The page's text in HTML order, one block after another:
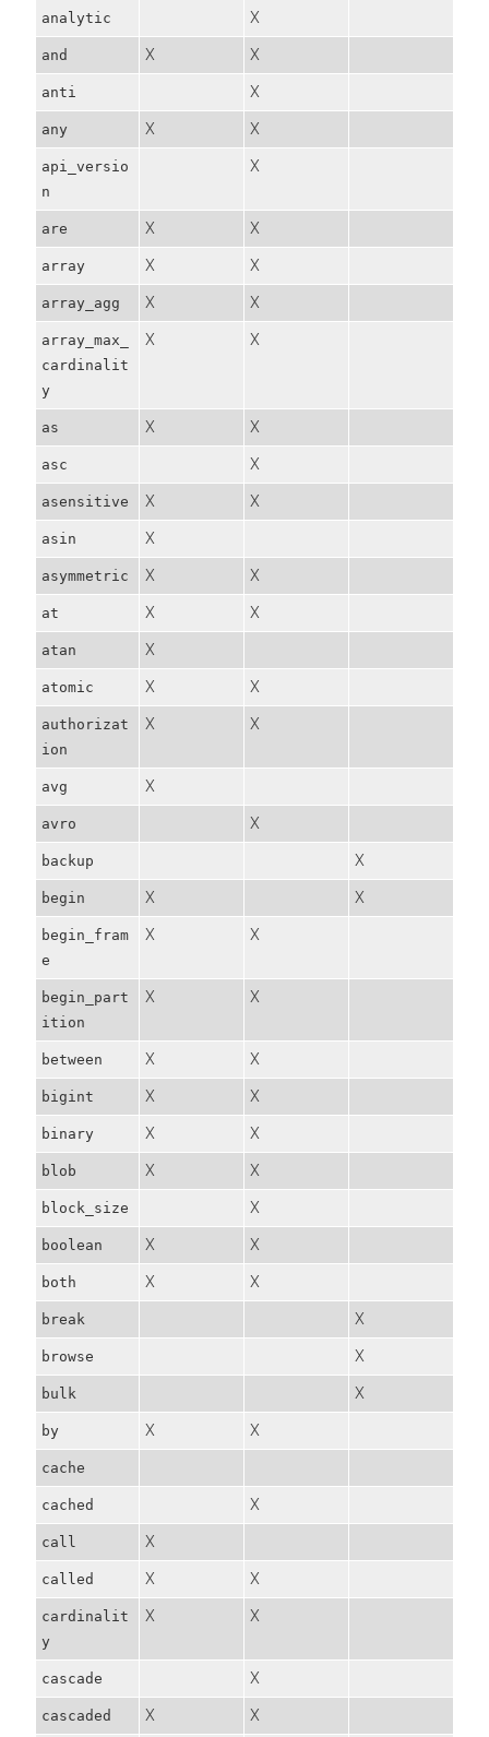
analytic X
and X X
anti X
any X X
api_versio
n
X
are X X
array X X
array_agg X X
array_max_
cardinalit
y
X X
as X X
asc X
asensitive X X
asin X
asymmetric X X
at X X
atan X
atomic X X
authorizat
ion
X X
avg X
avro X
backup X
begin X X
begin_fram
e
X X
begin_part
ition
X X
between X X
bigint X X
binary X X
blob X X
block_size X
boolean X X
both X X
break X
browse X
bulk X
by X X
cache
cached X
call X
called X X
cardinalit
y
X X
cascade X
cascaded X X